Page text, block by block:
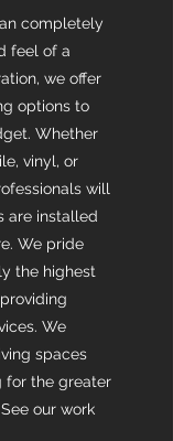
completely
feel of a
we offer
options to
Whether
vinyl, or
will
are installed
We pride
the highest
We
spaces
for the greater
our work